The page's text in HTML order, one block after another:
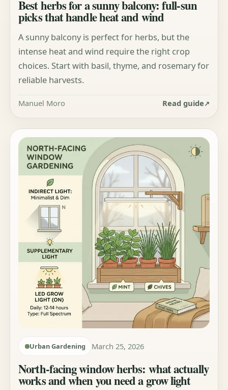
Best herbs for a sunny balcony: full-sun
picks that handle heat and wind
A sunny balcony is perfect for herbs, but the
intense heat and wind require the right crop
choices. Start with basil, thyme, and rosemary for
reliable harvests.
Manuel Moro Read guide
Urban Gardening March 25, 2026
North-facing window herbs: what actually
works and when you need a grow light